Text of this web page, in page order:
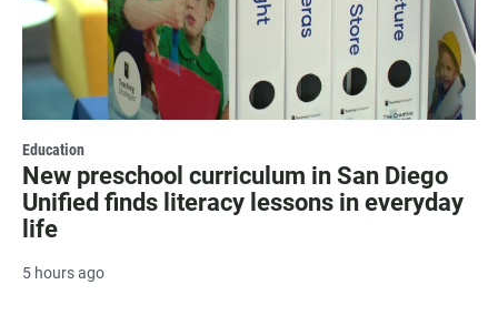
Education
New preschool curriculum in San Diego
Unified finds literacy lessons in everyday
life
5 hours ago